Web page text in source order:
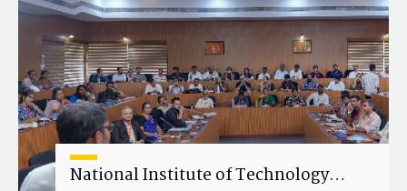
National Institute of Technology